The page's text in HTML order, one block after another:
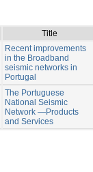
Title
Recent improvements
in the Broadband
seismic networks in
Portugal
The Portuguese
National Seismic
Network —Products
and Services